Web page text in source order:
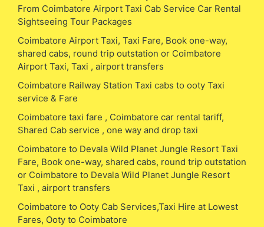
From Coimbatore Airport Taxi Cab Service Car Rental
Sightseeing Tour Packages
Coimbatore Airport Taxi, Taxi Fare, Book one-way,
shared cabs, round trip outstation or Coimbatore
Airport Taxi, Taxi , airport transfers
Coimbatore Railway Station Taxi cabs to ooty Taxi
service & Fare
Coimbatore taxi fare , Coimbatore car rental tariff,
Shared Cab service , one way and drop taxi
Coimbatore to Devala Wild Planet Jungle Resort Taxi
Fare, Book one-way, shared cabs, round trip outstation
or Coimbatore to Devala Wild Planet Jungle Resort
Taxi , airport transfers
Coimbatore to Ooty Cab Services,Taxi Hire at Lowest
Fares, Ooty to Coimbatore